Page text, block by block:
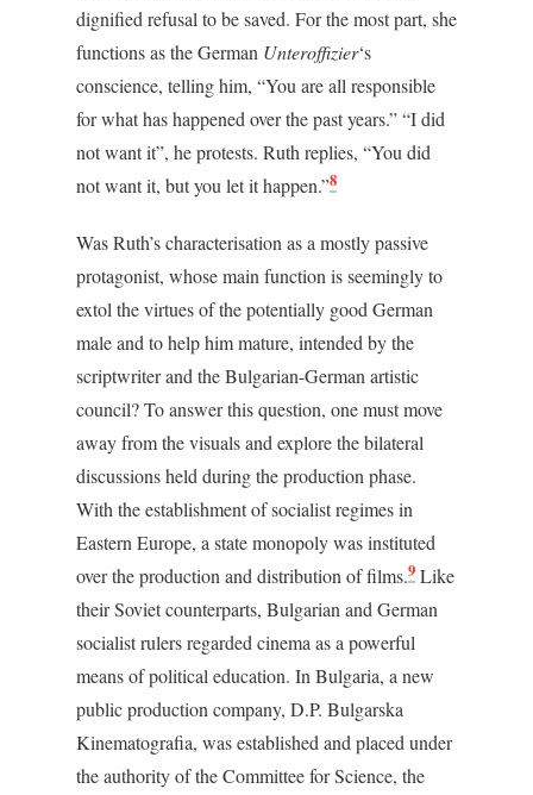
dignified refusal to be saved. For the most part, she
functions as the German Unteroffizier‘s
conscience, telling him, “You are all responsible
for what has happened over the past years.” “I did
not want it”, he protests. Ruth replies, “You did
not want it, but you let it happen.”8
Was Ruth’s characterisation as a mostly passive
protagonist, whose main function is seemingly to
extol the virtues of the potentially good German
male and to help him mature, intended by the
scriptwriter and the Bulgarian-German artistic
council? To answer this question, one must move
away from the visuals and explore the bilateral
discussions held during the production phase.
With the establishment of socialist regimes in
Eastern Europe, a state monopoly was instituted
over the production and distribution of films.9 Like
their Soviet counterparts, Bulgarian and German
socialist rulers regarded cinema as a powerful
means of political education. In Bulgaria, a new
public production company, D.P. Bulgarska
Kinematografia, was established and placed under
the authority of the Committee for Science, the